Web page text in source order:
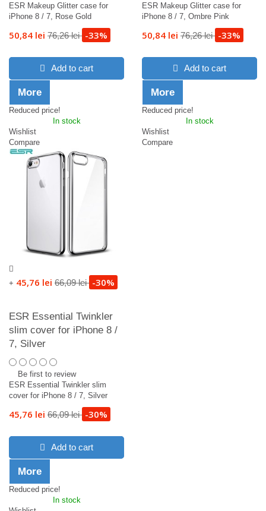
ESR Makeup Glitter case for
iPhone 8 / 7, Rose Gold
50,84 lei 76,26 lei -33%
Add to cart
More
Reduced price!
In stock
Wishlist
Compare
ESR Makeup Glitter case for
iPhone 8 / 7, Ombre Pink
50,84 lei 76,26 lei -33%
Add to cart
More
Reduced price!
In stock
Wishlist
Compare
+ 45,76 lei 66,09 lei -30%
ESR Essential Twinkler
slim cover for iPhone 8 /
7, Silver
Be first to review
ESR Essential Twinkler slim
cover for iPhone 8 / 7, Silver
45,76 lei 66,09 lei -30%
Add to cart
More
Reduced price!
In stock